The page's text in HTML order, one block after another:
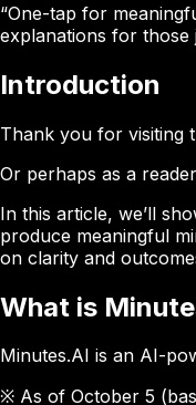
“One-tap for
explanations for those
Introduction
Thank you for visiting
Or perhaps as a
In this article, we’ll
produce meaningful
on clarity and
What is
Minutes.AI is an AI-
※ As of October 5